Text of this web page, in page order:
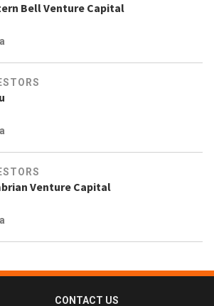
Bell Venture Capital
Venture Capital
CONTACT US